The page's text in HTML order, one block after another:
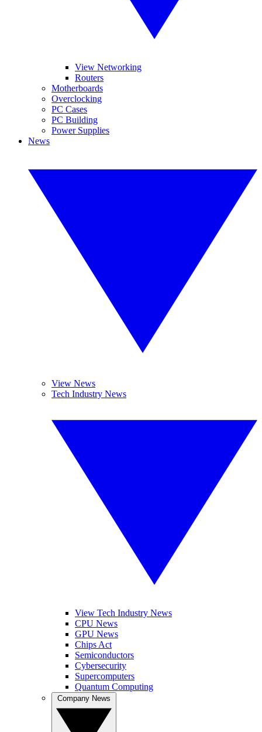
View Networking
Routers
Motherboards
Overclocking
PC Cases
PC Building
Power Supplies
News
View News
Tech Industry News
View Tech Industry News
CPU News
GPU News
Chips Act
Semiconductors
Cybersecurity
Supercomputers
Quantum Computing